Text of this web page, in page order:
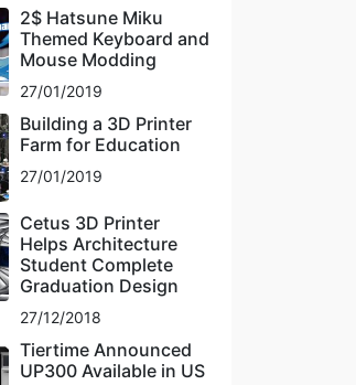
2$ Hatsune Miku
Themed Keyboard and
Mouse Modding
27/01/2019
Building a 3D Printer
Farm for Education
27/01/2019
Cetus 3D Printer
Helps Architecture
Student Complete
Graduation Design
27/12/2018
Tiertime Announced
UP300 Available in US